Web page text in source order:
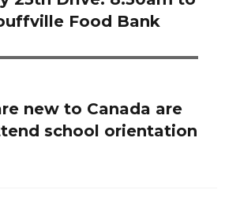
Food Bank
new to Canada are
school orientation